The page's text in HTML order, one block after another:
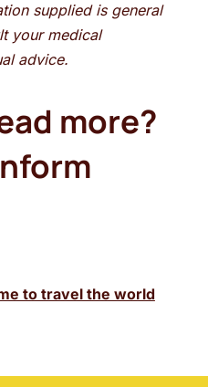
supplied is general
your medical
advice.
more?
to travel the world